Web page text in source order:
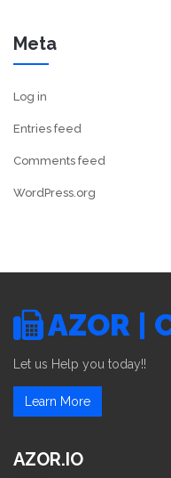
Meta
Log in
Entries feed
Comments feed
WordPress.org
AZOR |
Let us Help you today!!
Learn More
AZOR.IO